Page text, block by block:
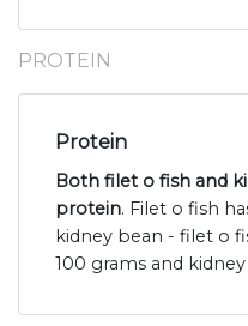
PROTEIN
Protein
Both filet o fish and
protein. Filet o fish
kidney bean - filet o
100 grams and